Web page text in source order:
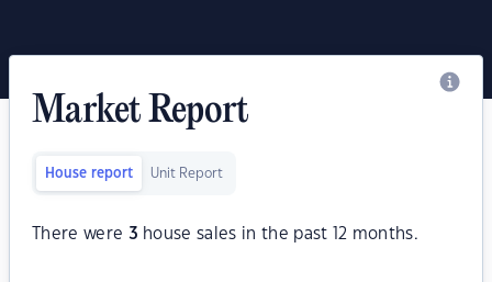
Market Report
House report Unit Report
There were 3 house sales in the past 12 months.